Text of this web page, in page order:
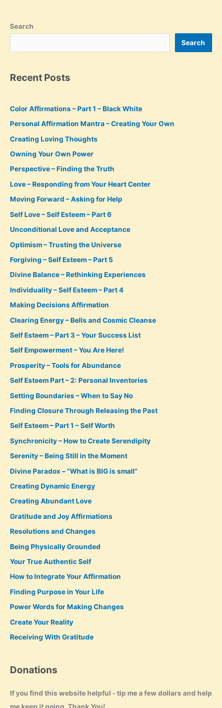
Search
Search
Recent Posts
Color Affirmations – Part 1 – Black White
Personal Affirmation Mantra – Creating Your Own
Creating Loving Thoughts
Owning Your Own Power
Perspective – Finding the Truth
Love – Responding from Your Heart Center
Moving Forward – Asking for Help
Self Love – Self Esteem – Part 6
Unconditional Love and Acceptance
Optimism – Trusting the Universe
Forgiving – Self Esteem – Part 5
Divine Balance – Rethinking Experiences
Individuality – Self Esteem – Part 4
Making Decisions Affirmation
Clearing Energy – Bells and Cosmic Cleanse
Self Esteem – Part 3 – Your Success List
Self Empowerment – You Are Here!
Prosperity – Tools for Abundance
Self Esteem Part – 2: Personal Inventories
Setting Boundaries – When to Say No
Finding Closure Through Releasing the Past
Self Esteem – Part 1 – Self Worth
Synchronicity – How to Create Serendipity
Serenity – Being Still in the Moment
Divine Paradox – “What is BIG is small”
Creating Dynamic Energy
Creating Abundant Love
Gratitude and Joy Affirmations
Resolutions and Changes
Being Physically Grounded
Your True Authentic Self
How to Integrate Your Affirmation
Finding Purpose in Your Life
Power Words for Making Changes
Create Your Reality
Receiving With Gratitude
Donations
If you find this website helpful - tip me a few dollars and help
me keep it going. Thank You!